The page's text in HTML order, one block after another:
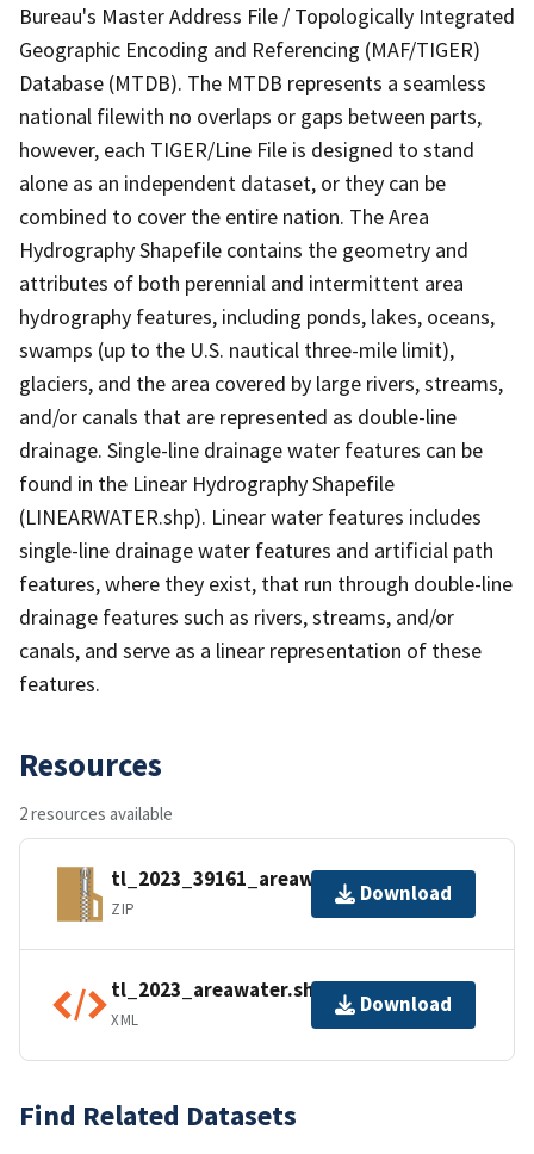
Bureau's Master Address File / Topologically Integrated
Geographic Encoding and Referencing (MAF/TIGER)
Database (MTDB). The MTDB represents a seamless
national filewith no overlaps or gaps between parts,
however, each TIGER/Line File is designed to stand
alone as an independent dataset, or they can be
combined to cover the entire nation. The Area
Hydrography Shapefile contains the geometry and
attributes of both perennial and intermittent area
hydrography features, including ponds, lakes, oceans,
swamps (up to the U.S. nautical three-mile limit),
glaciers, and the area covered by large rivers, streams,
and/or canals that are represented as double-line
drainage. Single-line drainage water features can be
found in the Linear Hydrography Shapefile
(LINEARWATER.shp). Linear water features includes
single-line drainage water features and artificial path
features, where they exist, that run through double-line
drainage features such as rivers, streams, and/or
canals, and serve as a linear representation of these
features.
Resources
2 resources available
tl_2023_39161_areawater.zip
ZIP
Download
tl_2023_areawater.shp.ea.iso.xml
XML
Download
Find Related Datasets